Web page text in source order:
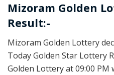
Mizoram Golden
Result:-
Mizoram Golden Lottery
Today Golden Star Lottery
Golden Lottery at 09:00 PM